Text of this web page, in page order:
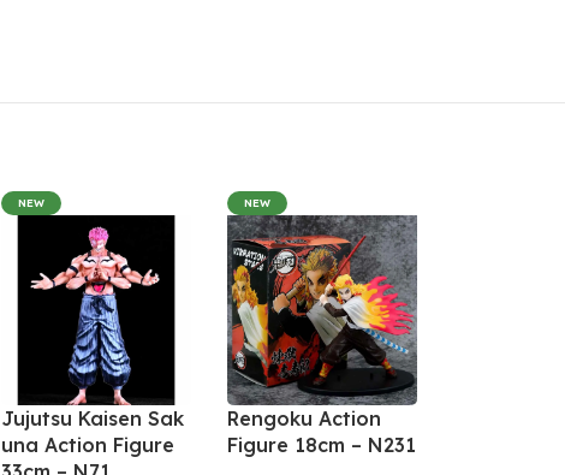
NEW
Jujutsu Kaisen Sak
una Action Figure
NEW
Rengoku Action
Figure 18cm – N231